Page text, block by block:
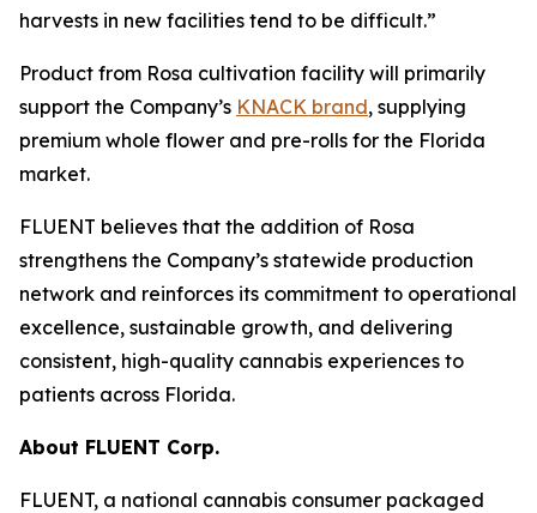
harvests in new facilities tend to be difficult.”
Product from Rosa cultivation facility will primarily
support the Company’s KNACK brand, supplying
premium whole flower and pre-rolls for the Florida
market.
FLUENT believes that the addition of Rosa
strengthens the Company’s statewide production
network and reinforces its commitment to operational
excellence, sustainable growth, and delivering
consistent, high-quality cannabis experiences to
patients across Florida.
About FLUENT Corp.
FLUENT, a national cannabis consumer packaged